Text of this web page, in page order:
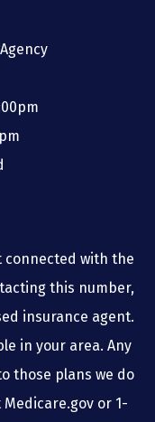
connected with the
this number,
insurance agent.
in your area. Any
those plans we do
or 1-